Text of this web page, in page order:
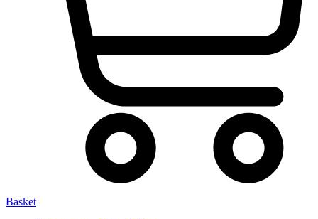
Basket